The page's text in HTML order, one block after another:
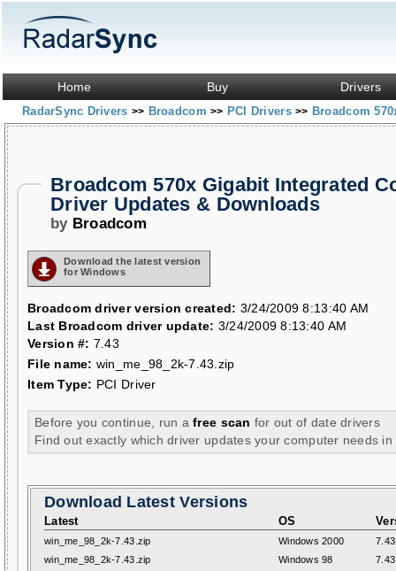
Home Buy Drivers
RadarSync Drivers >> Broadcom>> PCI Drivers>> Broadcom
Broadcom 570x Gigabit Integrated
Driver Updates & Downloads
by Broadcom
Download the latest version
for Windows
Broadcom driver version created: 3/24/2009 8:13:40 AM
Last Broadcom driver update: 3/24/2009 8:13:40 AM
Version #: 7.43
File name: win_me_98_2k-7.43.zip
Item Type: PCI Driver
Before you continue, run afree scan for out of date drivers
Find out exactly which driver updates your computer needs in
Download Latest Versions
Latest OS
win_me_98_2k-7.43.zip Windows 2000
7.43
win_me_98_2k-7.43.zip
Windows 98 7.43